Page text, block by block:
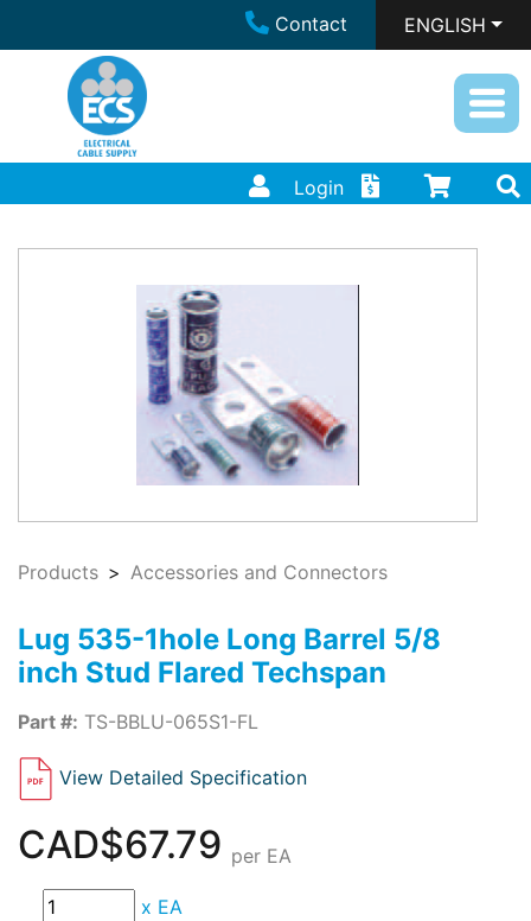
Contact ENGLISH
Login
Products Accessories and Connectors
Lug 535-1hole Long Barrel 5/8
inch Stud Flared Techspan
Part #: TS-BBLU-065S1-FL
View Detailed Specification
CAD$67.79 per EA
x EA